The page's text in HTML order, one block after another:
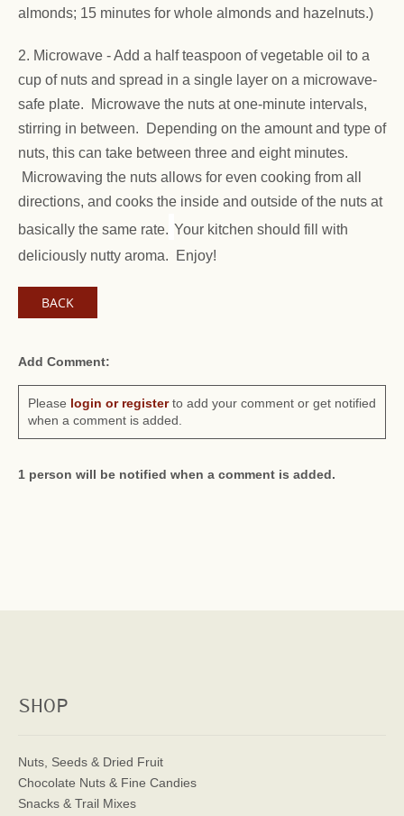
almonds; 15 minutes for whole almonds and hazelnuts.)
2. Microwave - Add a half teaspoon of vegetable oil to a
cup of nuts and spread in a single layer on a microwave-
safe plate. Microwave the nuts at one-minute intervals,
stirring in between. Depending on the amount and type of
nuts, this can take between three and eight minutes.
Microwaving the nuts allows for even cooking from all
directions, and cooks the inside and outside of the nuts at
basically the same rate. Your kitchen should fill with
deliciously nutty aroma. Enjoy!
BACK
Add Comment:
Please login or registerto add your comment or get notified
when a comment is added.
1 person will be notified when a comment is added.
SHOP
Nuts, Seeds & Dried Fruit
Chocolate Nuts & Fine Candies
Snacks & Trail Mixes